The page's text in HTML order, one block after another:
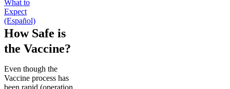
What to
Expect
(Español)
How Safe is
the Vaccine?
Even though the
Vaccine process has
been rapid (operation